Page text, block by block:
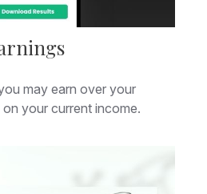
may earn over your
your current income.